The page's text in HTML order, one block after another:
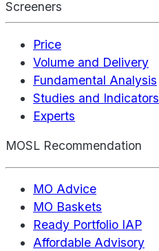
Screeners
Price
Volume and Delivery
Fundamental Analysis
Studies and Indicators
Experts
MOSL Recommendation
MO Advice
MO Baskets
Ready Portfolio IAP
Affordable Advisory